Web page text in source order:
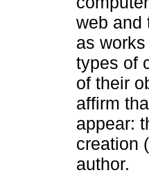
web and
as
types of
of their
affirm
appear:
creation
author.